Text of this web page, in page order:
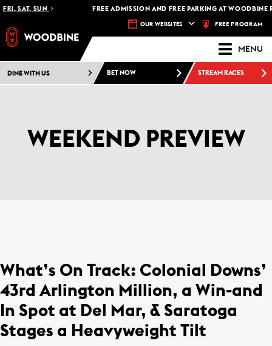
SAT, SUN FREE ADMISSION AND FREE PARKING AT WOODBINE
OUR WEBSITES FREE PROGRAM
MENU
DINE WITH US BET NOW STREAM RACES
WEEKEND PREVIEW
What’s On Track: Colonial Downs’
43rd Arlington Million, a Win-and
In Spot at Del Mar, & Saratoga
Stages a Heavyweight Tilt